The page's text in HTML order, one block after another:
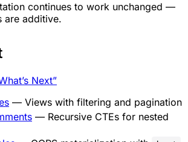
continues to work unchanged —
are additive.
Next”
— Views with filtering and pagination
— Recursive CTEs for nested